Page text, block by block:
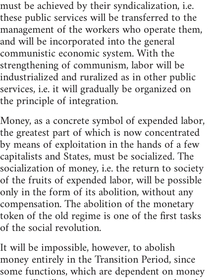
must be achieved by their syndicalization, i.e.
these public services will be transferred to the
management of the workers who operate them,
and will be incorporated into the general
communistic economic system. With the
strengthening of communism, labor will be
industrialized and ruralized as in other public
services, i.e. it will gradually be organized on
the principle of integration.
Money, as a concrete symbol of expended labor,
the greatest part of which is now concentrated
by means of exploitation in the hands of a few
capitalists and States, must be socialized. The
socialization of money, i.e. the return to society
of the fruits of expended labor, will be possible
only in the form of its abolition, without any
compensation. The abolition of the monetary
token of the old regime is one of the first tasks
of the social revolution.
It will be impossible, however, to abolish
money entirely in the Transition Period, since
some functions, which are dependent on money